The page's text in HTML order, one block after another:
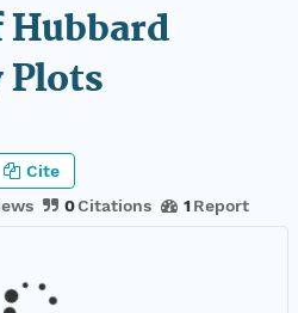
0Citations 1 Report
Cite